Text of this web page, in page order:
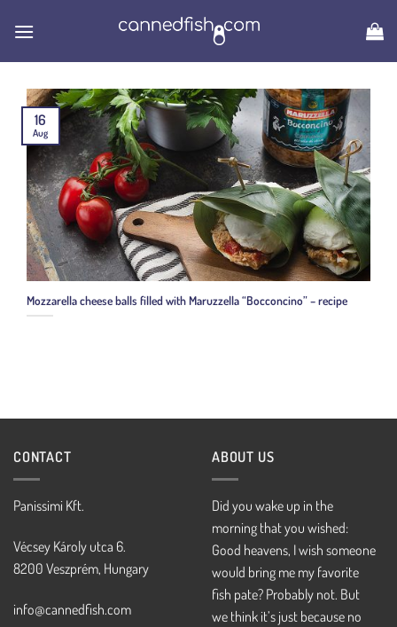
Mozzarella cheese balls filled with Maruzzella “Bocconcino” – recipe
16
Aug
CONTACT
Panissimi Kft.
Vécsey Károly utca 6.
8200 Veszprém, Hungary
info@cannedfish.com
ABOUT US
Did you wake up in the
morning that you wished:
Good heavens, I wish someone
would bring me my favorite
fish pate? Probably not. But
we think it’s just because no